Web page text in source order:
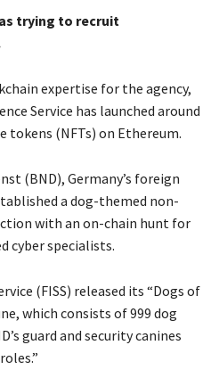
trying to recruit
expertise for the agency,
Service has launched around
tokens (NFTs) on Ethereum.
(BND), Germany’s foreign
a dog-themed non-
with an on-chain hunt for
cyber specialists.
(FISS) released its “Dogs of
which consists of 999 dog
guard and security canines